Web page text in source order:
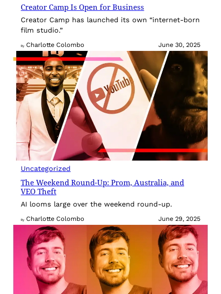
Creator Camp Is Open for Business
Creator Camp has launched its own “internet-born
film studio.”
By Charlotte Colombo June 30, 2025
Uncategorized
The Weekend Round-Up: Prom, Australia, and
VEO Theft
AI looms large over the weekend round-up.
By Charlotte Colombo June 29, 2025